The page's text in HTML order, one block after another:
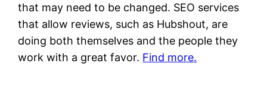
that may need to be changed. SEO services
that allow reviews, such as Hubshout, are
doing both themselves and the people they
work with a great favor. Find more.